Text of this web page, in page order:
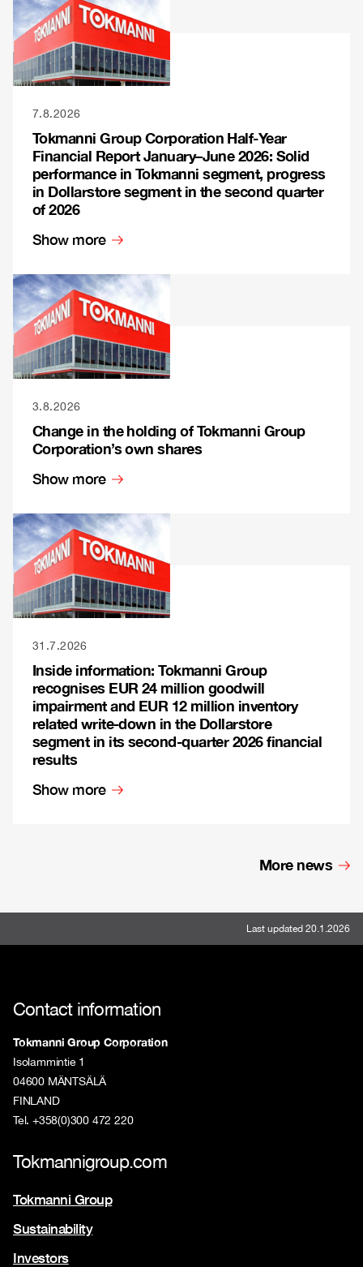
7.8.2026
Tokmanni Group Corporation Half-Year
Financial Report January–June 2026: Solid
performance in Tokmanni segment, progress
in Dollarstore segment in the second quarter
of 2026
Show more
3.8.2026
Change in the holding of Tokmanni Group
Corporation’s own shares
Show more
31.7.2026
Inside information: Tokmanni Group
recognises EUR 24 million goodwill
impairment and EUR 12 million inventory
related write-down in the Dollarstore
segment in its second-quarter 2026 financial
results
Show more
More news
Last updated 20.1.2026
Contact information
Tokmanni Group Corporation
Isolammintie 1
04600 MÄNTSÄLÄ
FINLAND
Tel. +358(0)300 472 220
Tokmannigroup.com
Tokmanni Group
Sustainability
Investors